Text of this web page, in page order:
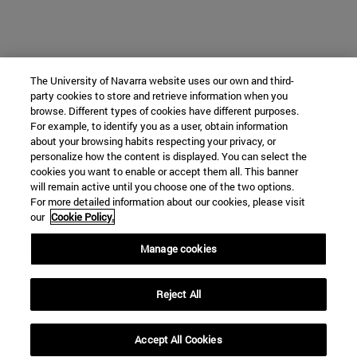
The University of Navarra website uses our own and third-
party cookies to store and retrieve information when you
browse. Different types of cookies have different purposes.
For example, to identify you as a user, obtain information
about your browsing habits respecting your privacy, or
personalize how the content is displayed. You can select the
cookies you want to enable or accept them all. This banner
will remain active until you choose one of the two options.
For more detailed information about our cookies, please visit
our Cookie Policy.
Manage cookies
Reject All
Accept All Cookies